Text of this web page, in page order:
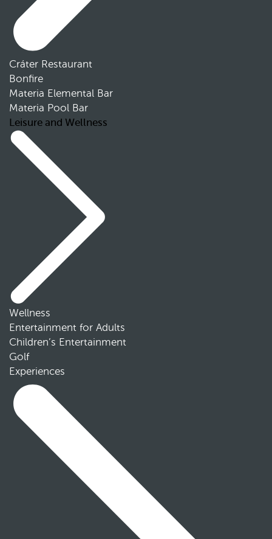
Cráter Restaurant
Bonfire
Materia Elemental Bar
Materia Pool Bar
Leisure and Wellness
Wellness
Entertainment for Adults
Children’s Entertainment
Golf
Experiences